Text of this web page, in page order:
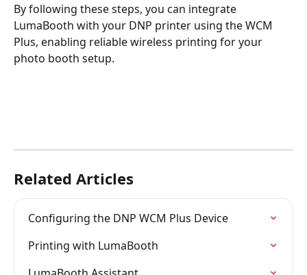
By following these steps, you can integrate
LumaBooth with your DNP printer using the WCM
Plus, enabling reliable wireless printing for your
photo booth setup.
Related Articles
Configuring the DNP WCM Plus Device
Printing with LumaBooth